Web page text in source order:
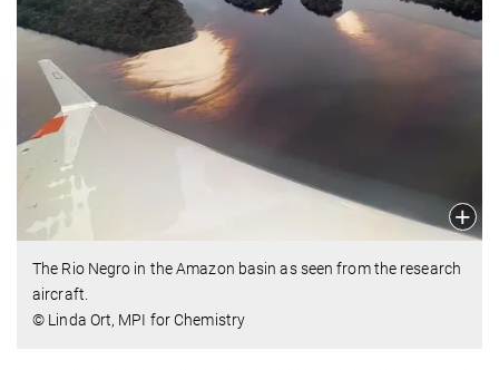
The Rio Negro in the Amazon basin as seen from the research
aircraft.
© Linda Ort, MPI for Chemistry